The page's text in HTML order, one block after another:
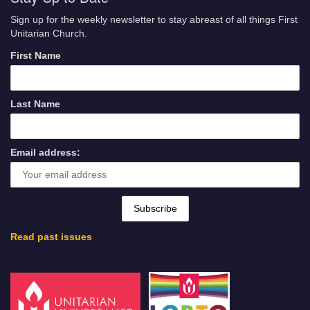
Sign up for the weekly newsletter to stay abreast of all things First
Unitarian Church.
First Name
Last Name
Email address:
Read past issues